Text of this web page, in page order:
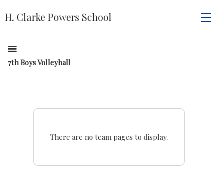
H. Clarke Powers School
7th Boys Volleyball
There are no team pages to display.